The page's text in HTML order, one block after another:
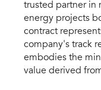
trusted partner in
energy projects
contract
company's track
embodies the
value derived